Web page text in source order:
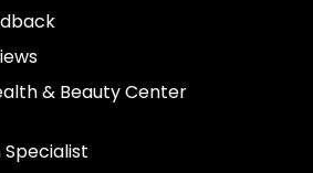
& Beauty Center